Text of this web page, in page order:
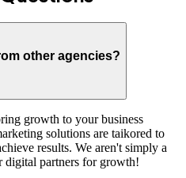
other agencies?
growth to your business
solutions are taikored to
results. We aren't simply a
partners for growth!